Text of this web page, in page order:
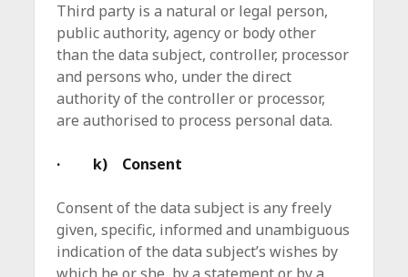
Third party is a natural or legal person,
public authority, agency or body other
than the data subject, controller, processor
and persons who, under the direct
authority of the controller or processor,
are authorised to process personal data.
· k) Consent
Consent of the data subject is any freely
given, specific, informed and unambiguous
indication of the data subject’s wishes by